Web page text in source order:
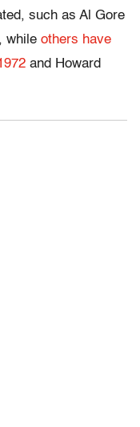
such as Al Gore
while others have
and Howard